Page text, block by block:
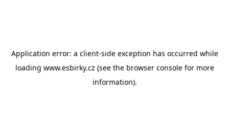
Application error: a client-side exception has occurred while
loading www.esbirky.cz (see the browser consolefor more
information).